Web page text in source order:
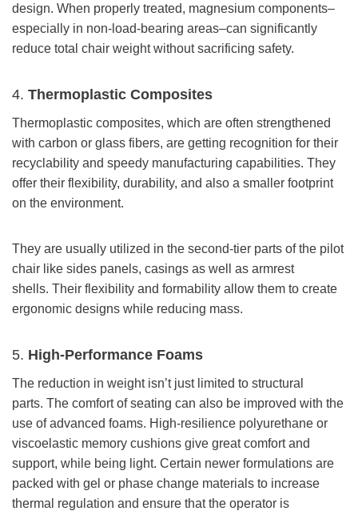
design. When properly treated, magnesium components–
especially in non-load-bearing areas–can significantly
reduce total chair weight without sacrificing safety.
4. Thermoplastic Composites
Thermoplastic composites, which are often strengthened
with carbon or glass fibers, are getting recognition for their
recyclability and speedy manufacturing capabilities. They
offer their flexibility, durability, and also a smaller footprint
on the environment.
They are usually utilized in the second-tier parts of the pilot
chair like sides panels, casings as well as armrest
shells. Their flexibility and formability allow them to create
ergonomic designs while reducing mass.
5. High-Performance Foams
The reduction in weight isn’t just limited to structural
parts. The comfort of seating can also be improved with the
use of advanced foams. High-resilience polyurethane or
viscoelastic memory cushions give great comfort and
support, while being light. Certain newer formulations are
packed with gel or phase change materials to increase
thermal regulation and ensure that the operator is